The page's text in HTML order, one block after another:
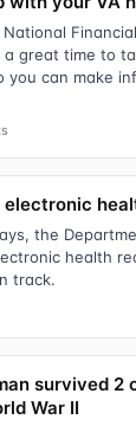
a great time to
you can make
electronic
the
health
track.
survived 2
War II